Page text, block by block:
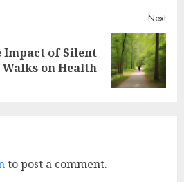
Next
Impact of Silent
Walks on Health
to post a comment.